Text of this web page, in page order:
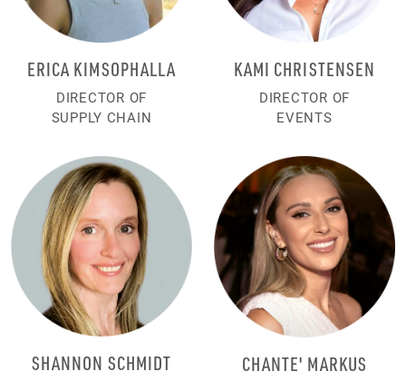
ERICA KIMSOPHALLA
DIRECTOR OF
SUPPLY CHAIN
KAMI CHRISTENSEN
DIRECTOR OF
EVENTS
SHANNON SCHMIDT CHANTE' MARKUS